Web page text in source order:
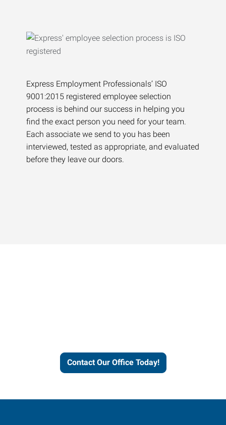
Express Employment Professionals’ ISO
9001:2015 registered employee selection
process is behind our success in helping you
find the exact person you need for your team.
Each associate we send to you has been
interviewed, tested as appropriate, and evaluated
before they leave our doors.
Contact Our Office Today!